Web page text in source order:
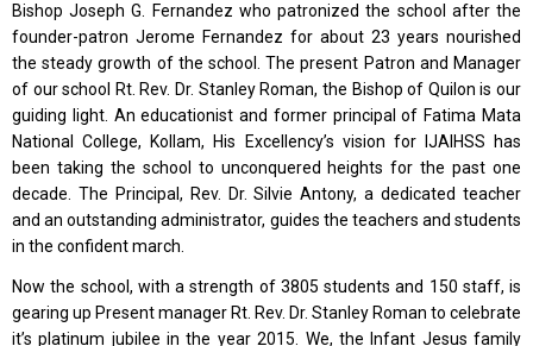
Bishop Joseph G. Fernandez who patronized the school after the
founder-patron Jerome Fernandez for about 23 years nourished
the steady growth of the school. The present Patron and Manager
of our school Rt. Rev. Dr. Stanley Roman, the Bishop of Quilon is our
guiding light. An educationist and former principal of Fatima Mata
National College, Kollam, His Excellency’s vision for IJAIHSS has
been taking the school to unconquered heights for the past one
decade. The Principal, Rev. Dr. Silvie Antony, a dedicated teacher
and an outstanding administrator, guides the teachers and students
in the confident march.
Now the school, with a strength of 3805 students and 150 staff, is
gearing up Present manager Rt. Rev. Dr. Stanley Roman to celebrate
it’s platinum jubilee in the year 2015. We, the Infant Jesus family